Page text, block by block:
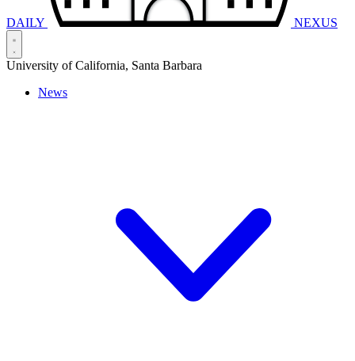
DAILY NEXUS
University of California, Santa Barbara
News